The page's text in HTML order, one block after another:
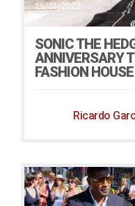
25/01/2022
SONIC THE
ANNIVERSARY
FASHION
Ricardo